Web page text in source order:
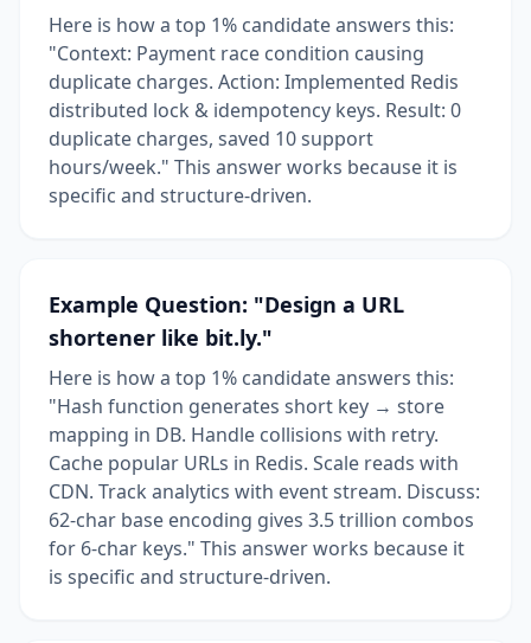
Here is how a top 1% candidate answers this:
"Context: Payment race condition causing
duplicate charges. Action: Implemented Redis
distributed lock & idempotency keys. Result: 0
duplicate charges, saved 10 support
hours/week." This answer works because it is
specific and structure-driven.
Example Question: "Design a URL
shortener like bit.ly."
Here is how a top 1% candidate answers this:
"Hash function generates short key → store
mapping in DB. Handle collisions with retry.
Cache popular URLs in Redis. Scale reads with
CDN. Track analytics with event stream. Discuss:
62-char base encoding gives 3.5 trillion combos
for 6-char keys." This answer works because it
is specific and structure-driven.